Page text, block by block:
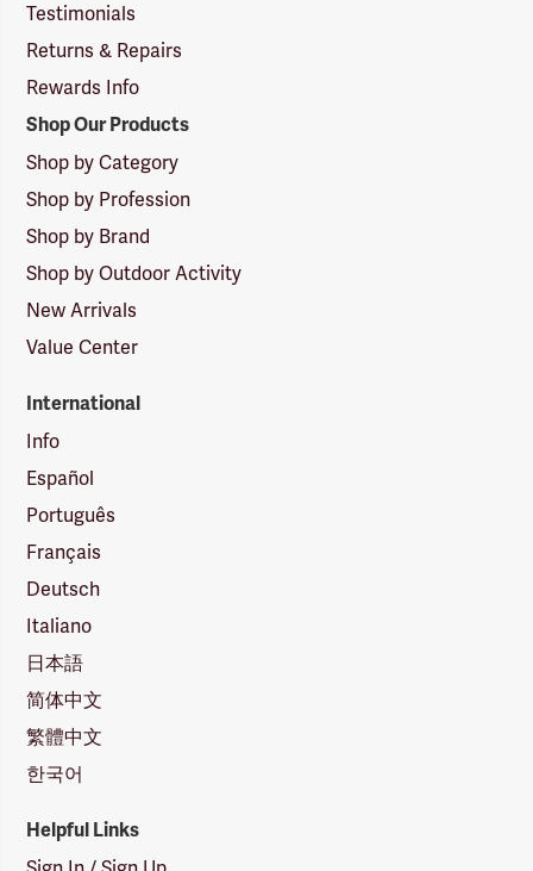
Testimonials
Returns & Repairs
Rewards Info
Shop Our Products
Shop by Category
Shop by Profession
Shop by Brand
Shop by Outdoor Activity
New Arrivals
Value Center
International
Info
Español
Português
Français
Deutsch
Italiano
日本語
简体中文
繁體中文
한국어
Helpful Links